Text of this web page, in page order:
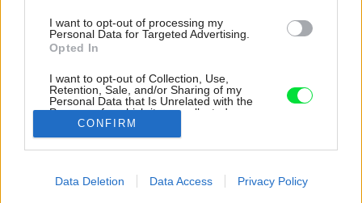
I want to opt-out of processing my
Personal Data for Targeted Advertising.
Opted In
I want to opt-out of Collection, Use,
Retention, Sale, and/or Sharing of my
Personal Data that Is Unrelated with the
Purposes for which it was collected.
Opted Out
I want to allow Google to enable storage
CONFIRM
Data Deletion Data Access Privacy Policy
Koncept bytu stojí na neutrálnom bielo-
drevenom základe, doplnenom o sýte farby.
kontrastný detail dodávajú čierne prvky, ako
vodovodné batérie, svietidlá či rámy okien.
Späť na článok:
Loft rebeluje proti pravidlám a bol to skvelý nápad! Miesto